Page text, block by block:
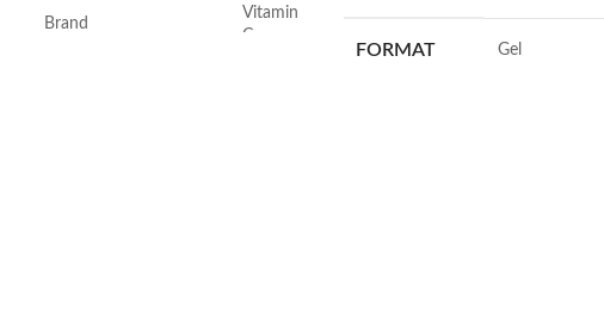
Brand
Vitamin
C
FORMAT ‎Gel